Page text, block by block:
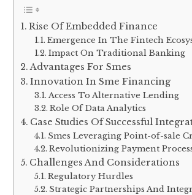
Rise Of Embedded Finance
Emergence In The Fintech
Impact On Traditional Banking
Advantages For Smes
Innovation In Sme Financing
Access To Alternative Lending
Role Of Data Analytics
Case Studies Of Successful
Smes Leveraging Point-of-sale
Revolutionizing Payment
Challenges And Considerations
Regulatory Hurdles
Strategic Partnerships And